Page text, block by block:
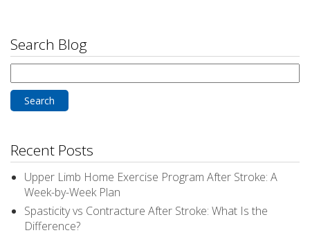
Search Blog
for:
Recent Posts
Upper Limb Home Exercise Program After Stroke: A
Week-by-Week Plan
Spasticity vs Contracture After Stroke: What Is the
Difference?